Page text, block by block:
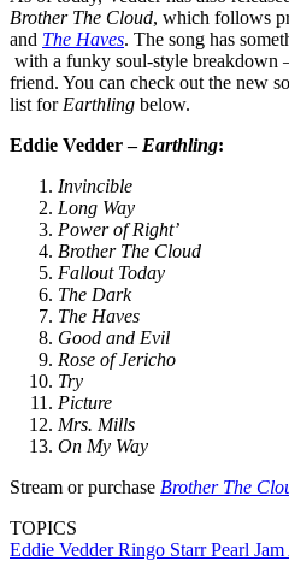
Brother The Cloud, which follows
and The Haves. The song has
with a funky soul-style breakdown
friend. You can check out the new
list for Earthling below.
Eddie Vedder – Earthling:
Invincible
Long Way
Power of Right’
Brother The Cloud
Fallout Today
The Dark
The Haves
Good and Evil
Rose of Jericho
Try
Picture
Mrs. Mills
On My Way
Stream or purchase Brother The
TOPICS
Eddie VedderRingo StarrPearl Jam